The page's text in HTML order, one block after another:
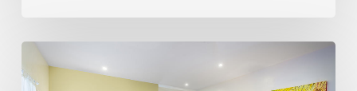
Atmosphere
Goes